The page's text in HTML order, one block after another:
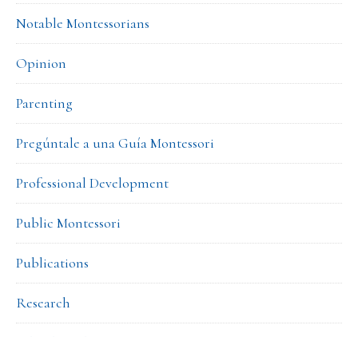
Notable Montessorians
Opinion
Parenting
Pregúntale a una Guía Montessori
Professional Development
Public Montessori
Publications
Research